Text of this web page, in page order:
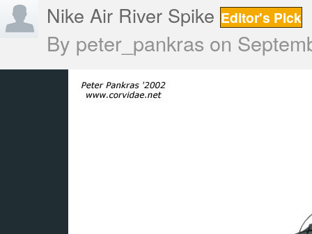
Nike Air River Spike Editor's Pick
By peter_pankras on